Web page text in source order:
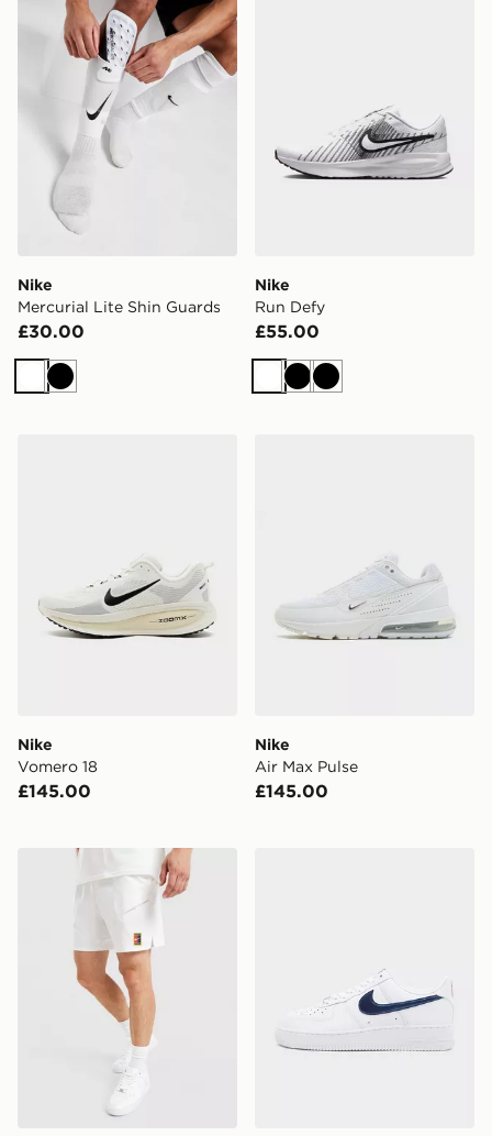
Nike
Mercurial Lite Shin Guards
£30.00
WhiteBlack
Nike
Run Defy
£55.00
WhiteBlackBlack
Nike
Vomero 18
£145.00
Nike
Air Max Pulse
£145.00
Nike Slam Shorts